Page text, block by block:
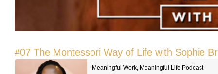
#07 The Montessori Way of Life with Sophie